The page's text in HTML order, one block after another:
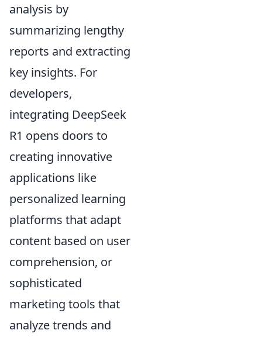
analysis by
summarizing lengthy
reports and extracting
key insights. For
developers,
integrating DeepSeek
R1 opens doors to
creating innovative
applications like
personalized learning
platforms that adapt
content based on user
comprehension, or
sophisticated
marketing tools that
analyze trends and